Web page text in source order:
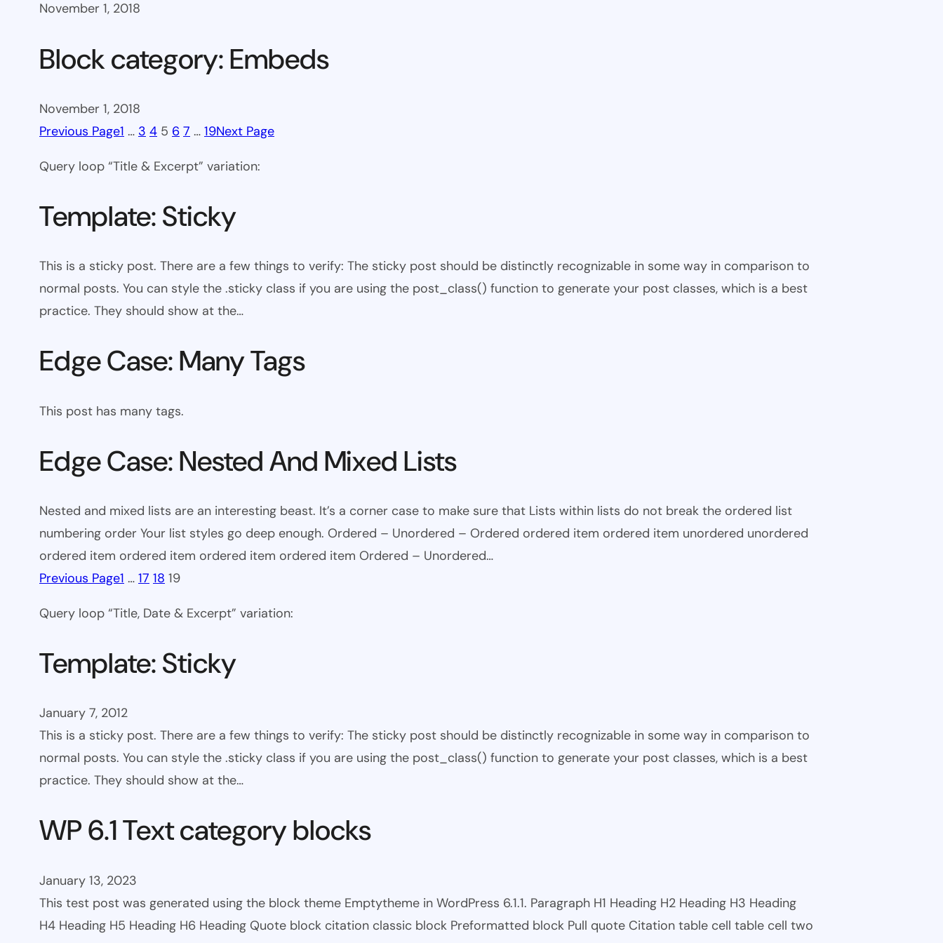
November 1, 2018
Block category: Embeds
November 1, 2018
Previous Page1 … 3 4 5 6 7 … 19Next Page
Query loop “Title & Excerpt” variation:
Template: Sticky
This is a sticky post. There are a few things to verify: The sticky post should be distinctly recognizable in some way in comparison to
normal posts. You can style the .sticky class if you are using the post_class() function to generate your post classes, which is a best
practice. They should show at the…
Edge Case: Many Tags
This post has many tags.
Edge Case: Nested And Mixed Lists
Nested and mixed lists are an interesting beast. It’s a corner case to make sure that Lists within lists do not break the ordered list
numbering order Your list styles go deep enough. Ordered – Unordered – Ordered ordered item ordered item unordered unordered
ordered item ordered item ordered item ordered item Ordered – Unordered…
Previous Page1 … 17 18 19
Query loop “Title, Date & Excerpt” variation:
Template: Sticky
January 7, 2012
This is a sticky post. There are a few things to verify: The sticky post should be distinctly recognizable in some way in comparison to
normal posts. You can style the .sticky class if you are using the post_class() function to generate your post classes, which is a best
practice. They should show at the…
WP 6.1 Text category blocks
January 13, 2023
This test post was generated using the block theme Emptytheme in WordPress 6.1.1. Paragraph H1 Heading H2 Heading H3 Heading
H4 Heading H5 Heading H6 Heading Quote block citation classic block Preformatted block Pull quote Citation table cell table cell two